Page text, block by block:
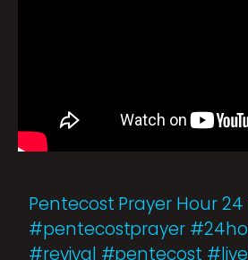
Pentecost Prayer Hour 24
#pentecostprayer
#revival #pentecost